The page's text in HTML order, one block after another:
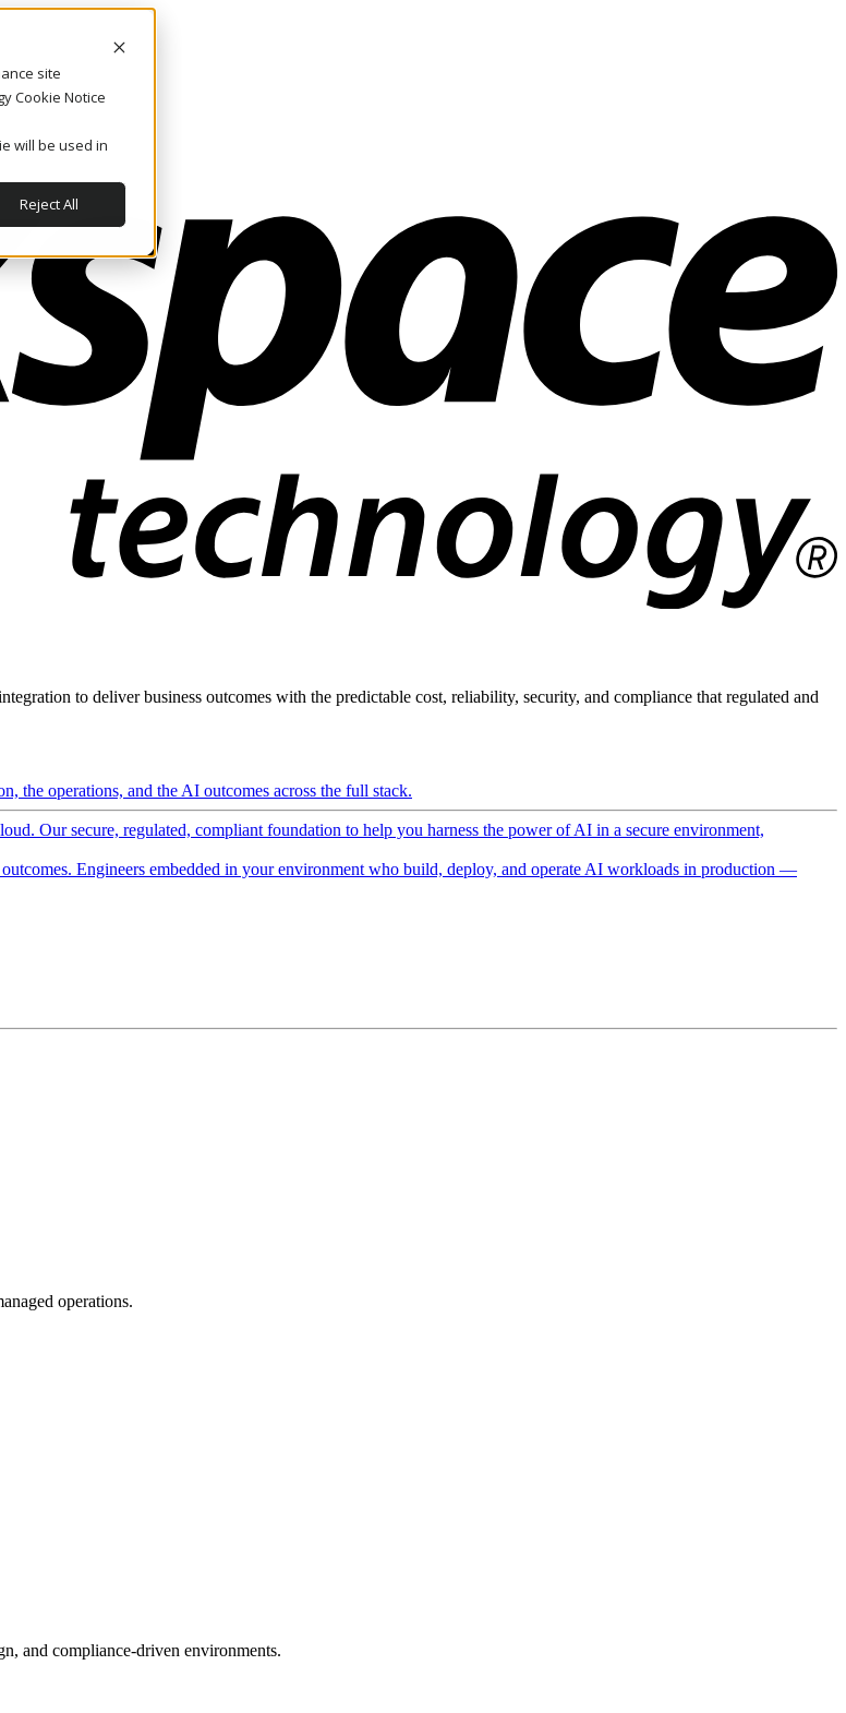
site
Cookie Notice
will be used in
Reject All
to deliver business outcomes with the predictable cost, reliability, security, and compliance that regulated and
the operations, and the AI outcomes across the full stack.
Our secure, regulated, compliant foundation to help you harness the power of AI in a secure environment,
Engineers embedded in your environment who build, deploy, and operate AI workloads in production —
operations.
and compliance-driven environments.